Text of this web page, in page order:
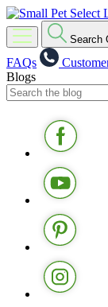
Search
FAQs
Blogs